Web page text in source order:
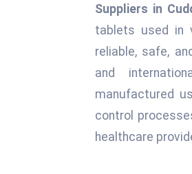
Suppliers in
tablets used in
reliable, safe,
and
manufactured
control
healthcare